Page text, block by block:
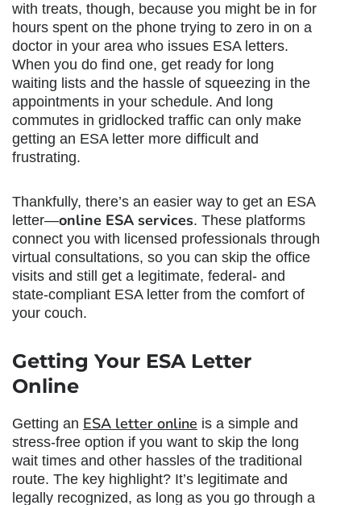
with treats, though, because you might be in for
hours spent on the phone trying to zero in on a
doctor in your area who issues ESA letters.
When you do find one, get ready for long
waiting lists and the hassle of squeezing in the
appointments in your schedule. And long
commutes in gridlocked traffic can only make
getting an ESA letter more difficult and
frustrating.
Thankfully, there’s an easier way to get an ESA
letter—online ESA services. These platforms
connect you with licensed professionals through
virtual consultations, so you can skip the office
visits and still get a legitimate, federal- and
state-compliant ESA letter from the comfort of
your couch.
Getting Your ESA Letter
Online
Getting an ESA letter online is a simple and
stress-free option if you want to skip the long
wait times and other hassles of the traditional
route. The key highlight? It’s legitimate and
legally recognized, as long as you go through a